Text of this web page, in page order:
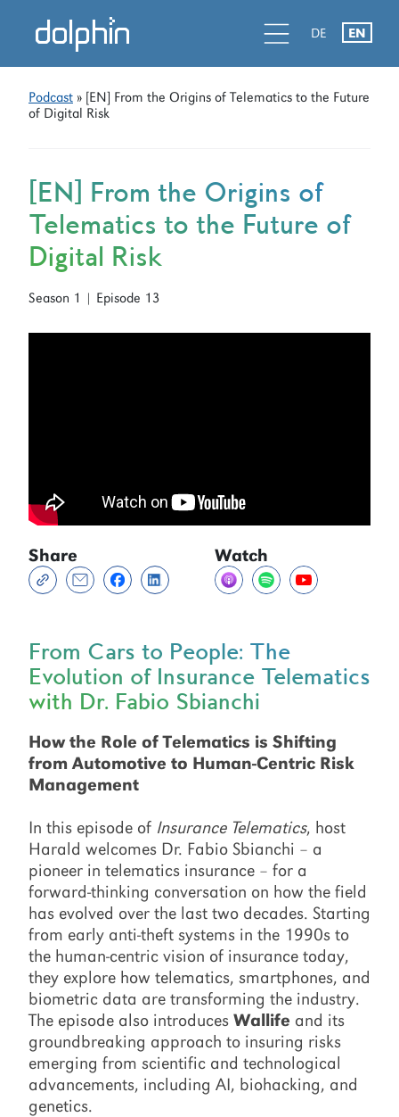
Skip
to
primary
navigation
Skip
to
main
content
d
l
d DE EN
Podcast » [EN] From the Origins of Telematics to the Future
of Digital Risk
[EN] From the Origins of
Telematics to the Future of
Digital Risk
Season 1 | Episode 13
Share Watch
From Cars to People: The
Evolution of Insurance Telematics
with Dr. Fabio Sbianchi
How the Role of Telematics is Shifting
from Automotive to Human-Centric Risk
Management
In this episode of Insurance Telematics, host
Harald welcomes Dr. Fabio Sbianchi – a
pioneer in telematics insurance – for a
forward-thinking conversation on how the field
has evolved over the last two decades. Starting
from early anti-theft systems in the 1990s to
the human-centric vision of insurance today,
they explore how telematics, smartphones, and
biometric data are transforming the industry.
The episode also introduces Wallife and its
groundbreaking approach to insuring risks
emerging from scientific and technological
advancements, including AI, biohacking, and
genetics.